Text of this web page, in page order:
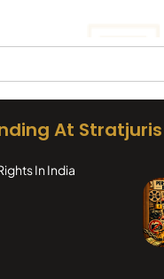
At Stratjuris
In India